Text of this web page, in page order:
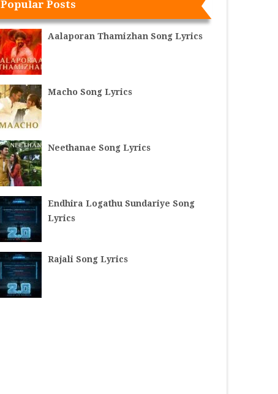
Popular Posts
Aalaporan Thamizhan Song Lyrics
Macho Song Lyrics
Neethanae Song Lyrics
Endhira Logathu Sundariye Song
Lyrics
Rajali Song Lyrics